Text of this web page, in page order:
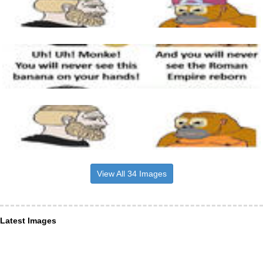
View All 34 Images
Latest Images